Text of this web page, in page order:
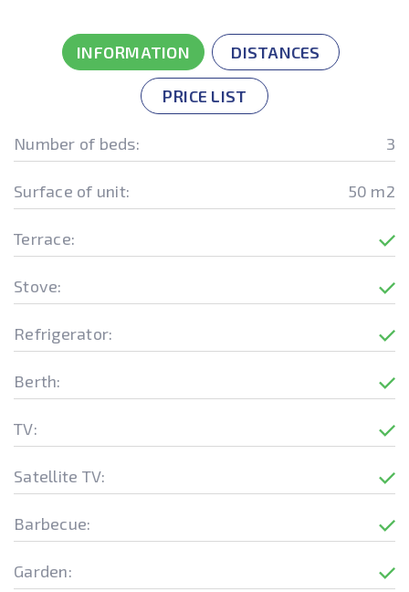
INFORMATION DISTANCES
PRICE LIST
Number of beds: 3
Surface of unit: 50 m2
Terrace:
Stove:
Refrigerator:
Berth:
TV:
Satellite TV:
Barbecue:
Garden: